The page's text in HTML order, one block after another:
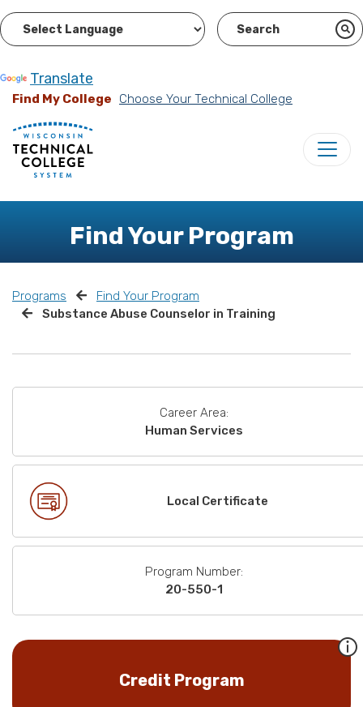
Translate
Find My College Choose Your Technical College
Find Your Program
Programs
Find Your Program
Substance Abuse Counselor in Training
Career Area:
Human Services
Local Certificate
Program Number:
20-550-1
Credit Program